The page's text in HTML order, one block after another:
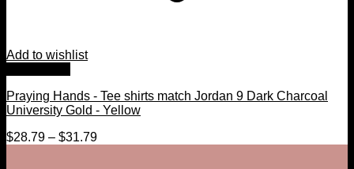
Add to wishlist
Praying Hands - Tee shirts match Jordan 9 Dark Charcoal
University Gold - Yellow
$28.79 – $31.79